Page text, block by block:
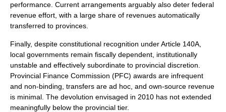
performance. Current arrangements arguably also deter federal
revenue effort, with a large share of revenues automatically
transferred to provinces.
Finally, despite constitutional recognition under Article 140A,
local governments remain fiscally dependent, institutionally
unstable and effectively subordinate to provincial discretion.
Provincial Finance Commission (PFC) awards are infrequent
and non-binding, transfers are ad hoc, and own-source revenue
is minimal. The devolution envisaged in 2010 has not extended
meaningfully below the provincial tier.